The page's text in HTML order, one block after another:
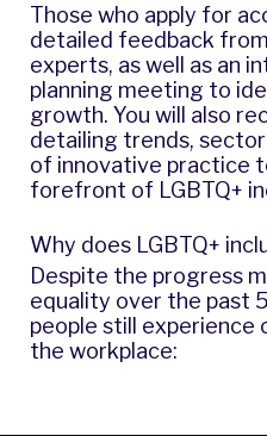
Those who apply for
detailed feedback
experts, as well as an
planning meeting to
growth. You will also
detailing trends,
of innovative practice
forefront of LGBTQ+
Why does LGBTQ+
Despite the progress
equality over the past
people still experience
the workplace: